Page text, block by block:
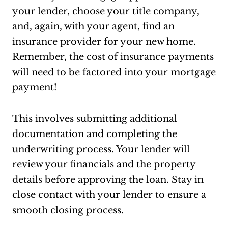
your lender, choose your title company,
and, again, with your agent, find an
insurance provider for your new home.
Remember, the cost of insurance payments
will need to be factored into your mortgage
payment!
This involves submitting additional
documentation and completing the
underwriting process. Your lender will
review your financials and the property
details before approving the loan. Stay in
close contact with your lender to ensure a
smooth closing process.